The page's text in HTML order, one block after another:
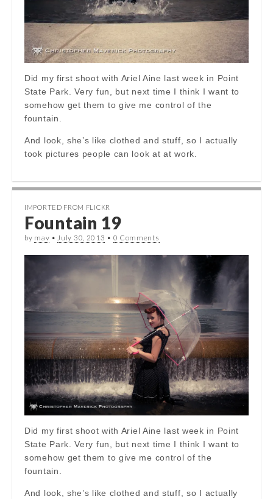
Did my first shoot with Ariel Aine last week in Point
State Park. Very fun, but next time I think I want to
somehow get them to give me control of the
fountain.
And look, she’s like clothed and stuff, so I actually
took pictures people can look at at work.
IMPORTED FROM FLICKR
Fountain 19
by mav •July 30, 2013 • 0 Comments
Did my first shoot with Ariel Aine last week in Point
State Park. Very fun, but next time I think I want to
somehow get them to give me control of the
fountain.
And look, she’s like clothed and stuff, so I actually